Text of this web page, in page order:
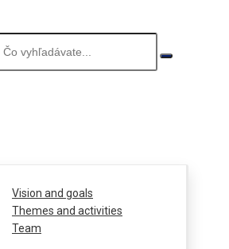
Vision and goals
Themes and activities
Team